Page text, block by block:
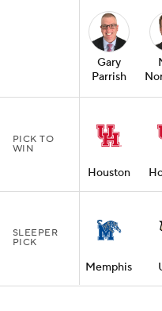
Gary
Parrish
PICK TO
WIN
Houston
SLEEPER
PICK
Memphis